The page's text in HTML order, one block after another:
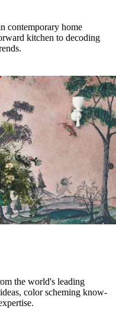
contemporary home
kitchen to decoding
the world's leading
color scheming know-